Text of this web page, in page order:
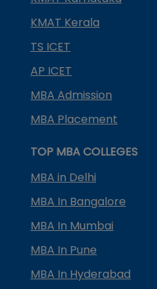
KMAT Kerala
TS ICET
AP ICET
MBA Admission
MBA Placement
TOP MBA COLLEGES
MBA in Delhi
MBA In Bangalore
MBA In Mumbai
MBA In Pune
MBA In Hyderabad